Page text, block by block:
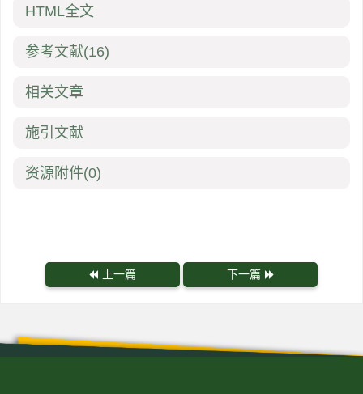
HTML全文
参考文献(16)
相关文章
施引文献
资源附件(0)
上一篇 下一篇